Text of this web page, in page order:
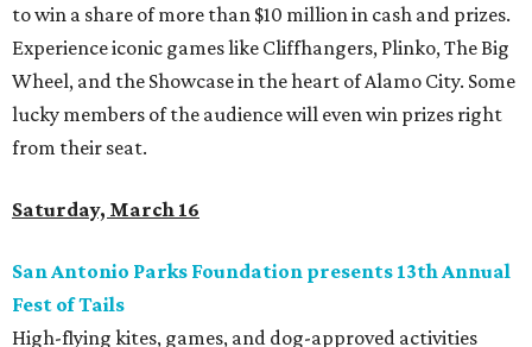
to win a share of more than $10 million in cash and prizes.
Experience iconic games like Cliffhangers, Plinko, The Big
Wheel, and the Showcase in the heart of Alamo City. Some
lucky members of the audience will even win prizes right
from their seat.
Saturday, March 16
San Antonio Parks Foundation presents 13th Annual
Fest of Tails
High-flying kites, games, and dog-approved activities